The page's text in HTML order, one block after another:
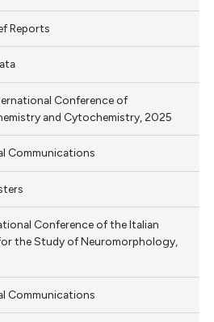
Reports
Conference of
and Cytochemistry, 2025
Communications
Conference of the Italian
the Study of Neuromorphology,
Communications